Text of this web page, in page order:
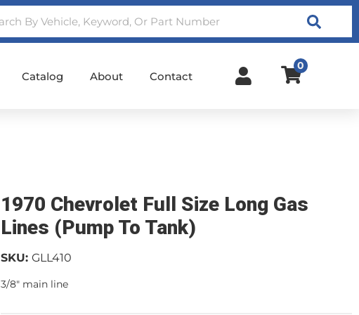
Search
Catalog About Contact
0
1970 Chevrolet Full Size Long Gas
Lines (Pump To Tank)
SKU: GLL410
3/8" main line